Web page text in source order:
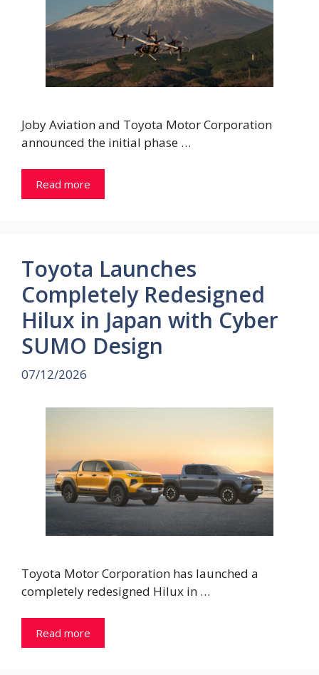
Joby Aviation and Toyota Motor Corporation
announced the initial phase …
Read more
Toyota Launches
Completely Redesigned
Hilux in Japan with Cyber
SUMO Design
07/12/2026
Toyota Motor Corporation has launched a
completely redesigned Hilux in …
Read more